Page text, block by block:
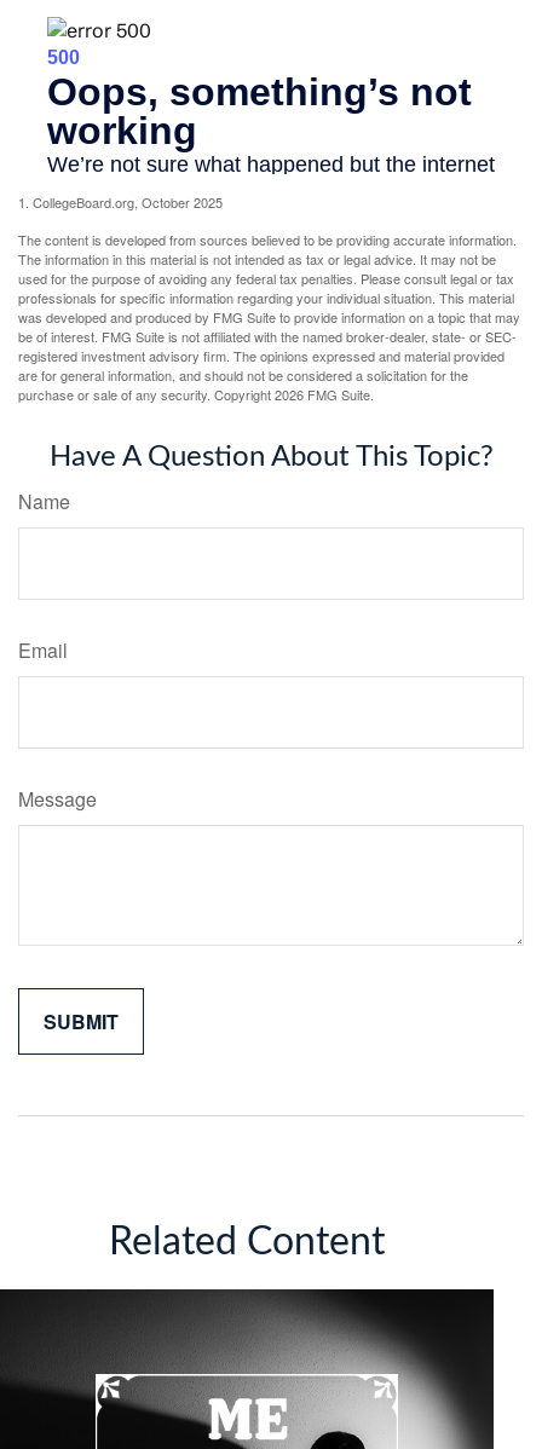
1. CollegeBoard.org, October 2025
The content is developed from sources believed to be providing accurate information.
The information in this material is not intended as tax or legal advice. It may not be
used for the purpose of avoiding any federal tax penalties. Please consult legal or tax
professionals for specific information regarding your individual situation. This material
was developed and produced by FMG Suite to provide information on a topic that may
be of interest. FMG Suite is not affiliated with the named broker-dealer, state- or SEC-
registered investment advisory firm. The opinions expressed and material provided
are for general information, and should not be considered a solicitation for the
purchase or sale of any security. Copyright2026 FMG Suite.
Have A Question About This Topic?
Name
Email
Message
Related Content